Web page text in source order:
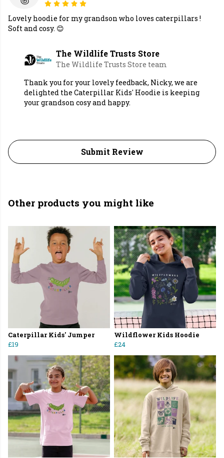
Lovely hoodie for my grandson who loves caterpillars !
Soft and cosy. 😊
The Wildlife Trusts Store
The Wildlife Trusts Store team
Thank you for your lovely feedback, Nicky, we are
delighted the Caterpillar Kids' Hoodie is keeping
your grandson cosy and happy.
Submit Review
Other products you might like
Caterpillar Kids' Jumper
£19
Wildflower Kids Hoodie
£24